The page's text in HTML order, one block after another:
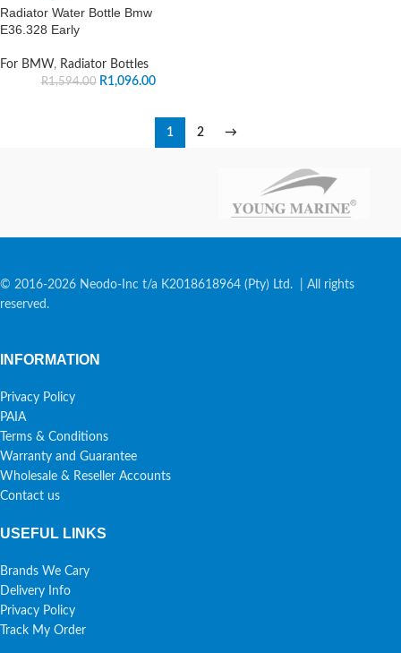
Radiator Water Bottle Bmw
E36.328 Early
For BMW, Radiator Bottles
R1,594.00 R1,096.00
1 2 →
© 2016-2026 Neodo-Inc t/a K2018618964 (Pty) Ltd. | All rights
reserved.
INFORMATION
Privacy Policy
PAIA
Terms & Conditions
Warranty and Guarantee
Wholesale & Reseller Accounts
Contact us
USEFUL LINKS
Brands We Cary
Delivery Info
Privacy Policy
Track My Order